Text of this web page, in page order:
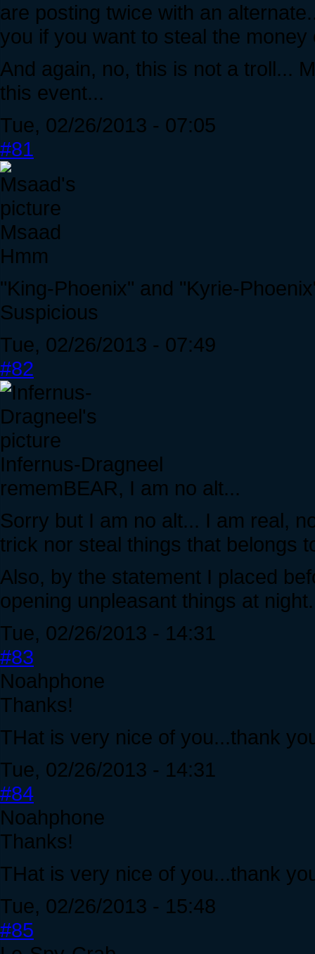
are posting twice with an
you if you want to steal the money
And again, no, this is not a troll...
this event...
Tue, 02/26/2013 - 07:05
#81
Msaad
Hmm
"King-Phoenix" and "Kyrie-
Suspicious
Tue, 02/26/2013 - 07:49
#82
Infernus-Dragneel
rememBEAR, I am no alt...
Sorry but I am no alt... I am real,
trick nor steal things that belongs
Also, by the statement I placed
opening unpleasant things at
Tue, 02/26/2013 - 14:31
#83
Noahphone
Thanks!
THat is very nice of you...thank
Tue, 02/26/2013 - 14:31
#84
Noahphone
Thanks!
THat is very nice of you...thank
Tue, 02/26/2013 - 15:48
#85